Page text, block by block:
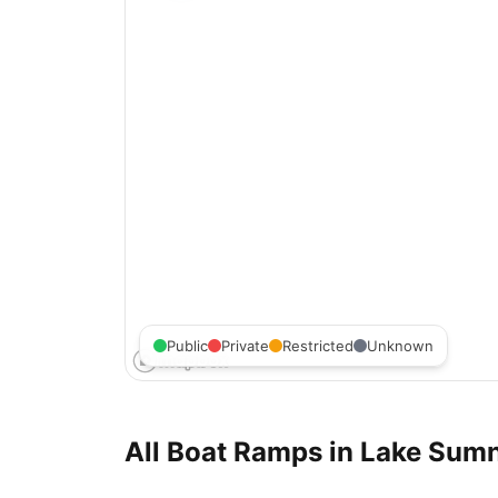
Public Private Restricted Unknown
All Boat Ramps in Lake